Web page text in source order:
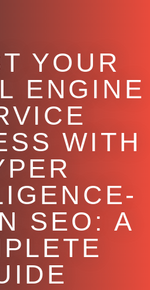
YOUR
ENGINE
WITH
SEO: A